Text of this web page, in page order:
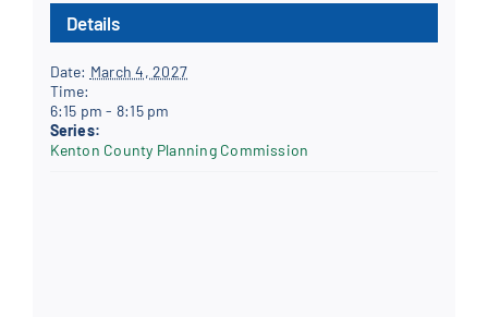
Details
Date: March 4, 2027
Time:
6:15 pm - 8:15 pm
Series:
Kenton County Planning Commission